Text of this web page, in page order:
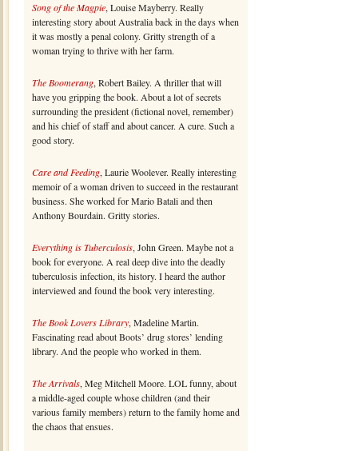
Song of the Magpie, Louise Mayberry. Really
interesting story about Australia back in the days when
it was mostly a penal colony. Gritty strength of a
woman trying to thrive with her farm.
The Boomerang, Robert Bailey. A thriller that will
have you gripping the book. About a lot of secrets
surrounding the president (fictional novel, remember)
and his chief of staff and about cancer. A cure. Such a
good story.
Care and Feeding, Laurie Woolever. Really interesting
memoir of a woman driven to succeed in the restaurant
business. She worked for Mario Batali and then
Anthony Bourdain. Gritty stories.
Everything is Tuberculosis, John Green. Maybe not a
book for everyone. A real deep dive into the deadly
tuberculosis infection, its history. I heard the author
interviewed and found the book very interesting.
The Book Lovers Library, Madeline Martin.
Fascinating read about Boots’ drug stores’ lending
library. And the people who worked in them.
The Arrivals, Meg Mitchell Moore. LOL funny, about
a middle-aged couple whose children (and their
various family members) return to the family home and
the chaos that ensues.